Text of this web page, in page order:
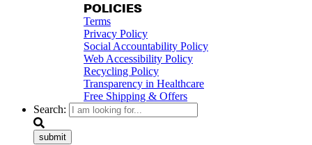
POLICIES
Terms
Privacy Policy
Social Accountability Policy
Web Accessibility Policy
Recycling Policy
Transparency in Healthcare
Free Shipping & Offers
Search:
submit